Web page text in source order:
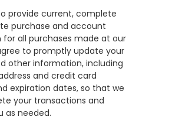
provide current, complete
purchase and account
all purchases made at our
to promptly update your
other information, including
and credit card
expiration dates, so that we
your transactions and
as needed.